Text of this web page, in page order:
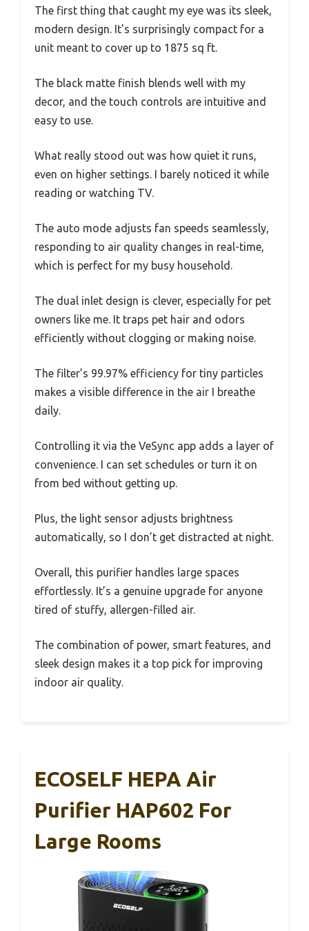
The first thing that caught my eye was its sleek,
modern design. It’s surprisingly compact for a
unit meant to cover up to 1875 sq ft.
The black matte finish blends well with my
decor, and the touch controls are intuitive and
easy to use.
What really stood out was how quiet it runs,
even on higher settings. I barely noticed it while
reading or watching TV.
The auto mode adjusts fan speeds seamlessly,
responding to air quality changes in real-time,
which is perfect for my busy household.
The dual inlet design is clever, especially for pet
owners like me. It traps pet hair and odors
efficiently without clogging or making noise.
The filter’s 99.97% efficiency for tiny particles
makes a visible difference in the air I breathe
daily.
Controlling it via the VeSync app adds a layer of
convenience. I can set schedules or turn it on
from bed without getting up.
Plus, the light sensor adjusts brightness
automatically, so I don’t get distracted at night.
Overall, this purifier handles large spaces
effortlessly. It’s a genuine upgrade for anyone
tired of stuffy, allergen-filled air.
The combination of power, smart features, and
sleek design makes it a top pick for improving
indoor air quality.
ECOSELF HEPA Air
Purifier HAP602 For
Large Rooms